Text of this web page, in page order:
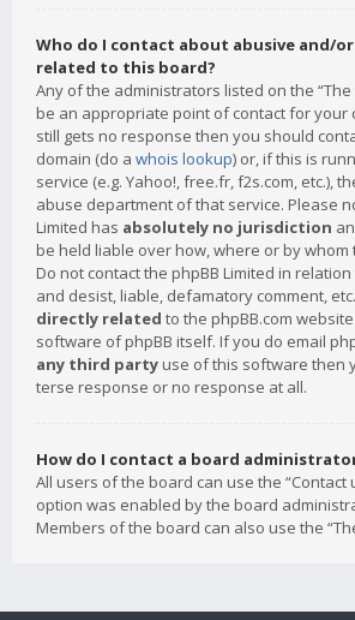
Who do I contact about abusive and/
related to this board?
Any of the administrators listed on the
be an appropriate point of contact for your
still gets no response then you should
domain (do a whois lookup) or, if this is
service (e.g. Yahoo!, free.fr, f2s.com, etc.),
abuse department of that service. Please
Limited has absolutely no jurisdiction
be held liable over how, where or by whom
Do not contact the phpBB Limited in
and desist, liable, defamatory comment,
directly related to the phpBB.com
software of phpBB itself. If you do email
any third party use of this software then
terse response or no response at all.
How do I contact a board
All users of the board can use the “Contact
option was enabled by the board
Members of the board can also use the